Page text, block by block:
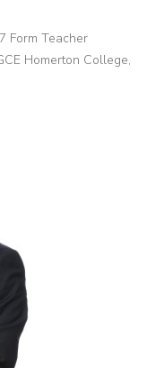
Form Teacher
Homerton College,